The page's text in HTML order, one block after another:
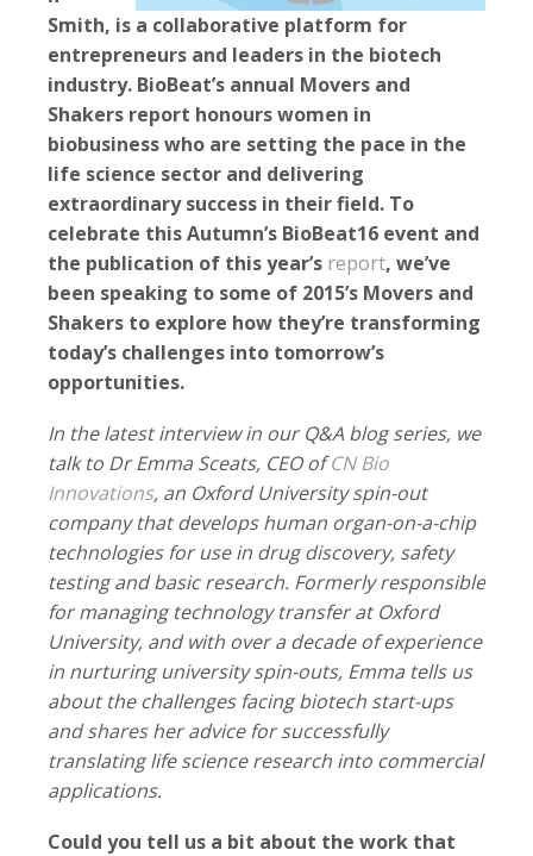
Smith, is a collaborative platform for
entrepreneurs and leaders in the biotech
industry. BioBeat’s annual Movers and
Shakers report honours women in
biobusiness who are setting the pace in the
life science sector and delivering
extraordinary success in their field. To
celebrate this Autumn’s BioBeat16 event and
the publication of this year’s report, we’ve
been speaking to some of 2015’s Movers and
Shakers to explore how they’re transforming
today’s challenges into tomorrow’s
opportunities.
In the latest interview in our Q&A blog series, we
talk to Dr Emma Sceats, CEO ofCN Bio
Innovations, an Oxford University spin-out
company that develops human organ-on-a-chip
technologies for use in drug discovery, safety
testing and basic research. Formerly responsible
for managing technology transfer at Oxford
University, and with over a decade of experience
in nurturing university spin-outs, Emma tells us
about the challenges facing biotech start-ups
and shares her advice for successfully
translating life science research into commercial
applications.
Could you tell us a bit about the work that